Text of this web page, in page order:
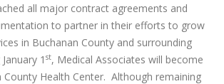
all major contract agreements and
to partner in their efforts to grow
in Buchanan County and surrounding
1 st, Medical Associates will become
Health Center. Although remaining